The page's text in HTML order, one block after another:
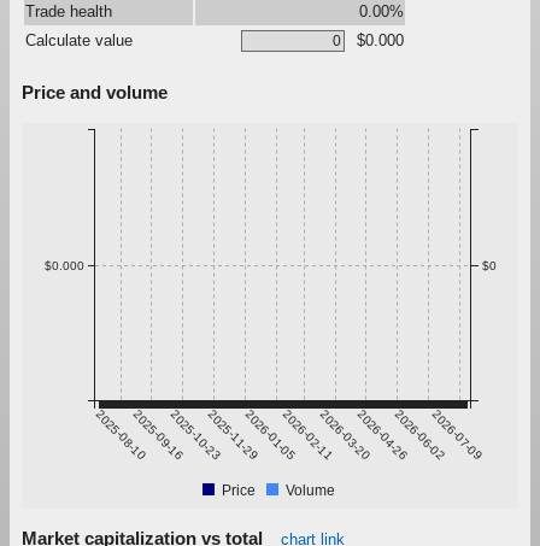
Trade health
0.00%
Calculate value
$0.000
Price and volume
2025-08-102025-09-162025-10-232025-11-292026-01-052026-02-112026-03-202026-04-262026-06-022026-07-09
$0.000 $0
Price Volume
Market capitalization vs total chart link